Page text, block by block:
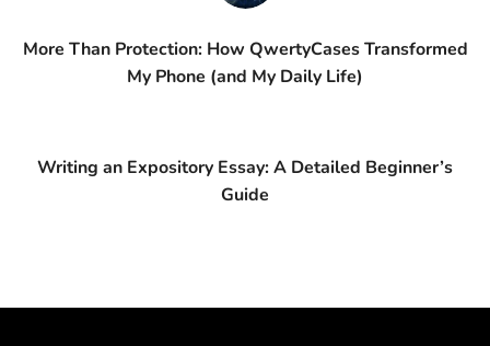
More Than Protection: How QwertyCases Transformed
My Phone (and My Daily Life)
Writing an Expository Essay: A Detailed Beginner’s
Guide